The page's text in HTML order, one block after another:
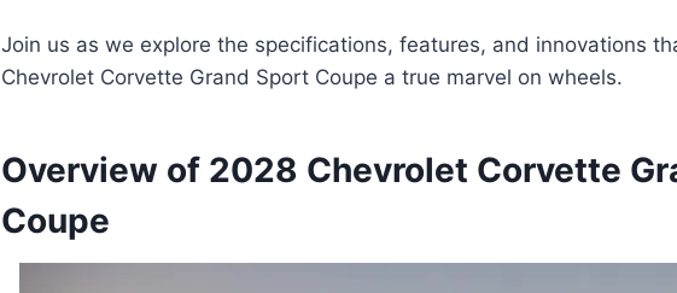
Join us as we explore the specifications, features, and innovations
Chevrolet Corvette Grand Sport Coupe a true marvel on wheels.
Overview of 2028 Chevrolet Corvette
Coupe